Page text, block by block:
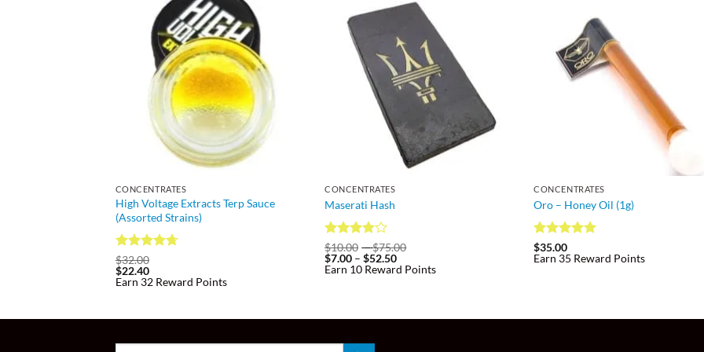
CONCENTRATES
High Voltage Extracts Terp Sauce
(Assorted Strains)
Rated
out of 5
$32.00
$22.40
Earn 32 Reward Points
CONCENTRATES
Maserati Hash
Rated
3.81out
of 5
$10.00 –$75.00
$10.00
$7.00 – $52.50Price
range:
Earn 10 Reward Points
CONCENTRATES
Oro – Honey Oil (1g)
Rated
out of 5
$35.00
Earn 35 Reward Points